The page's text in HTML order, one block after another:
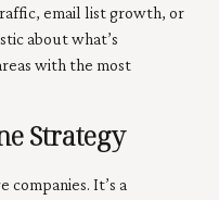
email list growth, or
about what’s
with the most
Strategy
companies. It’s a